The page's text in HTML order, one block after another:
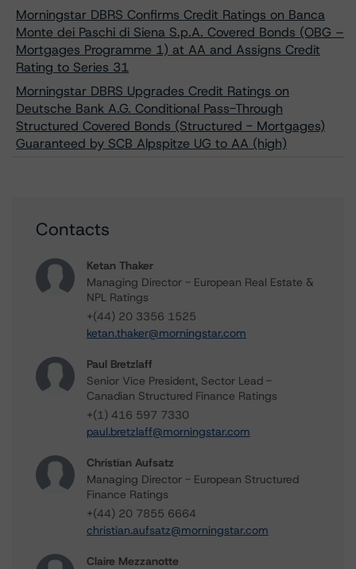
Morningstar DBRS Confirms Credit Ratings on Banca
Monte dei Paschi di Siena S.p.A. Covered Bonds (OBG –
Mortgages Programme 1) at AA and Assigns Credit
Rating to Series 31
Morningstar DBRS Upgrades Credit Ratings on
Deutsche Bank A.G. Conditional Pass-Through
Structured Covered Bonds (Structured - Mortgages)
Guaranteed by SCB Alpspitze UG to AA (high)
Contacts
Ketan Thaker
Managing Director - European Real Estate &
NPL Ratings
+(44) 20 3356 1525
ketan.thaker@morningstar.com
Paul Bretzlaff
Senior Vice President, Sector Lead -
Canadian Structured Finance Ratings
+(1) 416 597 7330
paul.bretzlaff@morningstar.com
Christian Aufsatz
Managing Director - European Structured
Finance Ratings
+(44) 20 7855 6664
christian.aufsatz@morningstar.com
Claire Mezzanotte